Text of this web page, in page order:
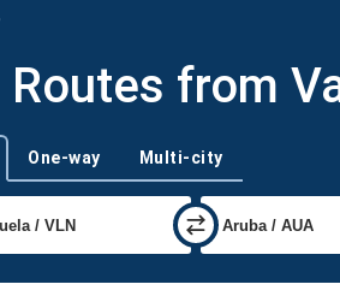
Routes from
One-way Multi-city